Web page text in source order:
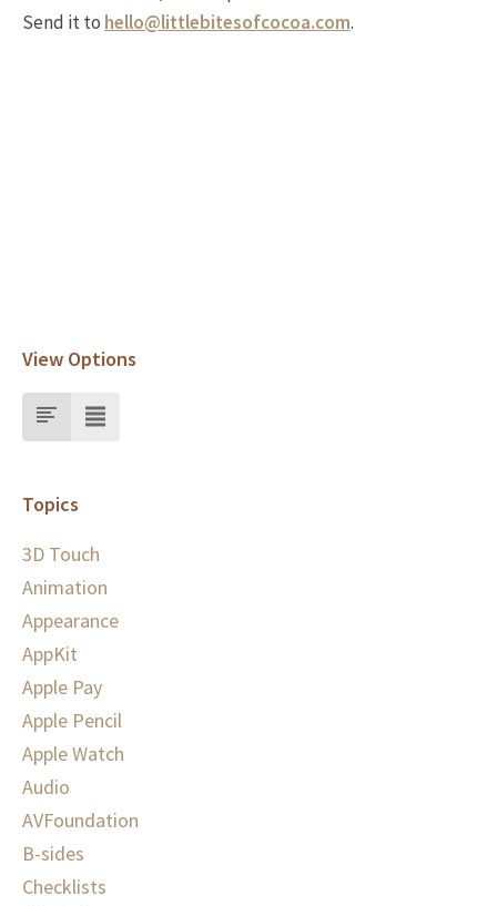
Send it to hello@littlebitesofcocoa.com.
View Options
Topics
3D Touch
Animation
Appearance
AppKit
Apple Pay
Apple Pencil
Apple Watch
Audio
AVFoundation
B-sides
Checklists